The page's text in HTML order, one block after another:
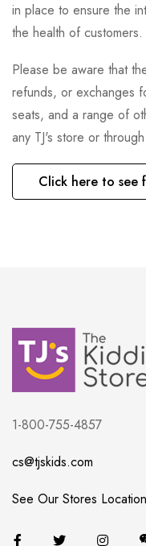
in place to ensure the
the health of customers.
Please be aware that
refunds, or exchanges
seats, and a range of
any TJ's store or
Click here to see
1-800-755-4857
cs@tjskids.com
See Our Stores Location